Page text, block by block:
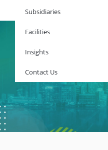
Subsidiaries
Facilities
Insights
Contact Us